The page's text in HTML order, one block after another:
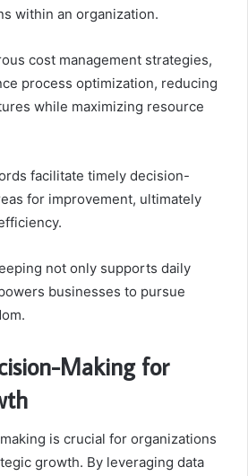
within an organization.
cost management strategies,
process optimization, reducing
while maximizing resource
facilitate timely decision-
for improvement, ultimately
not only supports daily
businesses to pursue
Making for
is crucial for organizations
growth. By leveraging data